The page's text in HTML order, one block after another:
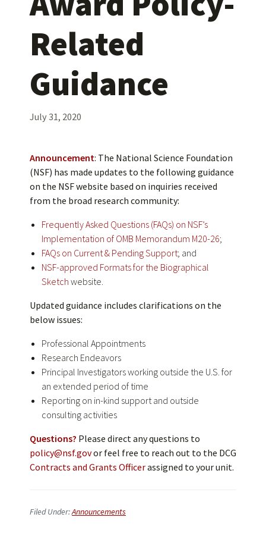
Related
Guidance
July 31, 2020
Announcement: The National Science Foundation
(NSF) has made updates to the following guidance
on the NSF website based on inquiries received
from the broad research community:
Frequently Asked Questions (FAQs) on NSF’s
Implementation of OMB Memorandum M20-26;
FAQs on Current & Pending Support; and
NSF-approved Formats for the Biographical
Sketch website.
Updated guidance includes clarifications on the
below issues:
Professional Appointments
Research Endeavors
Principal Investigators working outside the U.S. for
an extended period of time
Reporting on in-kind support and outside
consulting activities
Questions? Please direct any questions to
policy@nsf.govor feel free to reach out to the DCG
Contracts and Grants Officerassigned to your unit.
Filed Under:Announcements